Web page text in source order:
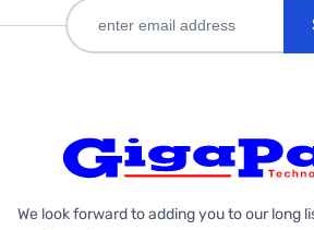
We look forward to adding you to our long